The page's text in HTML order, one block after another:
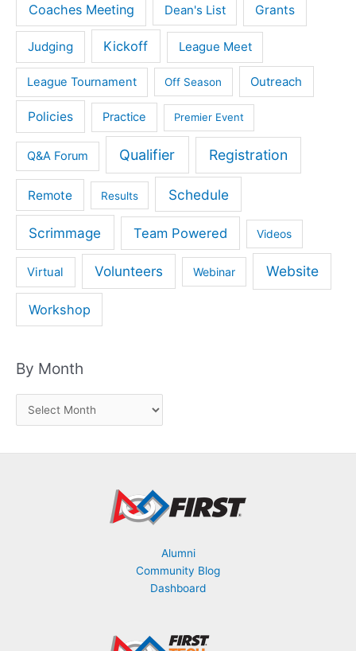
Coaches Meeting Dean's List Grants
Judging Kickoff League Meet
League Tournament Off Season Outreach
Policies Practice Premier Event
Q&A Forum Qualifier Registration
Remote Results Schedule
Scrimmage Team Powered Videos
Virtual Volunteers Webinar Website
Workshop
By Month
y
Alumni
Community Blog
Dashboard